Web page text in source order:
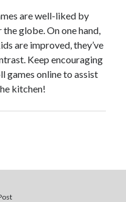
are well-liked by
globe. On one hand,
are improved, they’ve
Keep encouraging
games online to assist
kitchen!